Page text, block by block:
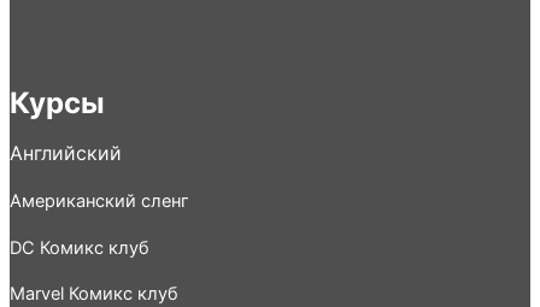
Курсы
Английский
Американский сленг
DC Комикс клуб
Marvel Комикс клуб